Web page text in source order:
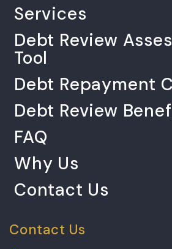
Services
Debt Review
Tool
Debt Repayment
Debt Review
FAQ
Why Us
Contact Us
Contact Us